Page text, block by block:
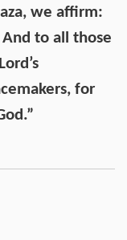
we affirm:
to all those
for